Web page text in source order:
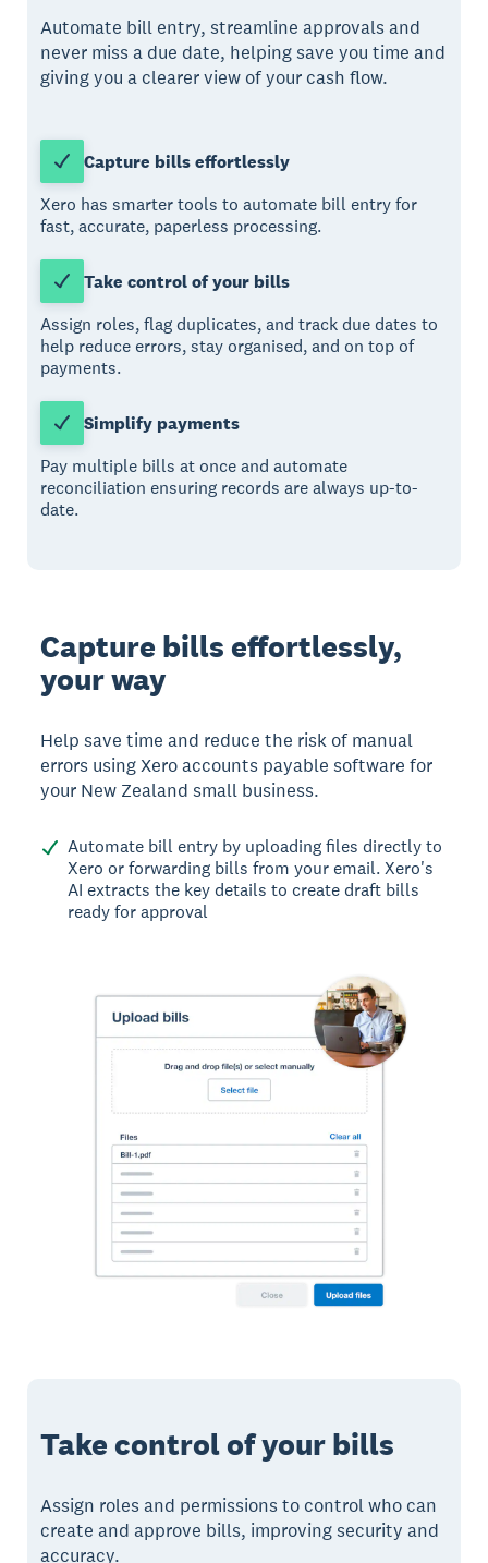
Automate bill entry, streamline approvals and
never miss a due date, helping save you time and
giving you a clearer view of your cash flow.
Capture bills effortlessly
Xero has smarter tools to automate bill entry for
fast, accurate, paperless processing.
Take control of your bills
Assign roles, flag duplicates, and track due dates to
help reduce errors, stay organised, and on top of
payments.
Simplify payments
Pay multiple bills at once and automate
reconciliation ensuring records are always up-to-
date.
Capture bills effortlessly,
your way
Help save time and reduce the risk of manual
errors using Xero accounts payable software for
your New Zealand small business.
Automate bill entry by uploading files directly to
Xero or forwarding bills from your email. Xero's
AI extracts the key details to create draft bills
ready for approval
Take control of your bills
Assign roles and permissions to control who can
create and approve bills, improving security and
accuracy.